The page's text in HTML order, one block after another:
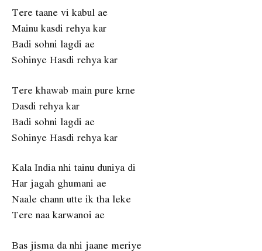
Tere taane vi kabul ae
Mainu kasdi rehya kar
Badi sohni lagdi ae
Sohinye Hasdi rehya kar
Tere khawab main pure krne
Dasdi rehya kar
Badi sohni lagdi ae
Sohinye Hasdi rehya kar
Kala India nhi tainu duniya di
Har jagah ghumani ae
Naale chann utte ik tha leke
Tere naa karwanoi ae
Bas jisma da nhi jaane meriye